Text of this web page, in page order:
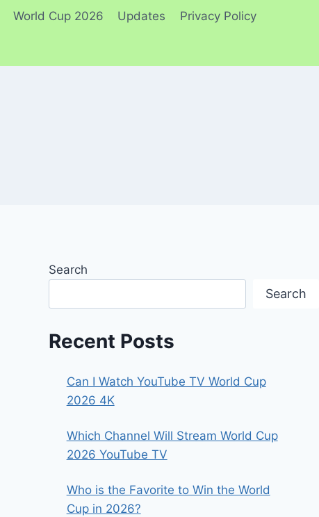
World Cup 2026 Updates Privacy Policy
Search
Search
Recent Posts
Can I Watch YouTube TV World Cup
2026 4K
Which Channel Will Stream World Cup
2026 YouTube TV
Who is the Favorite to Win the World
Cup in 2026?